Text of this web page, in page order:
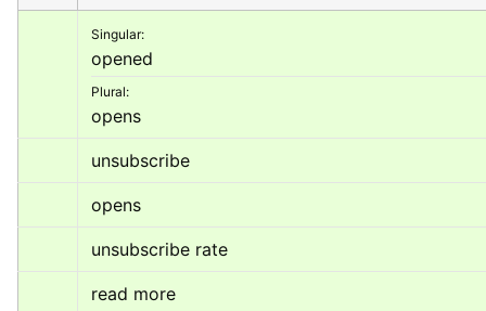
Singular:
opened
Plural:
opens
unsubscribe
opens
unsubscribe rate
read more